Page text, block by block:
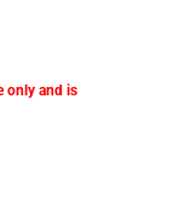
only and is